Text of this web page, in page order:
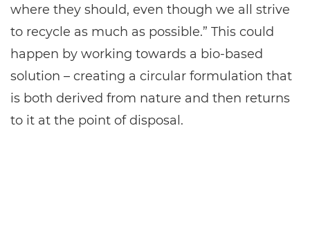
where they should, even though we all strive
to recycle as much as possible.” This could
happen by working towards a bio-based
solution – creating a circular formulation that
is both derived from nature and then returns
to it at the point of disposal.